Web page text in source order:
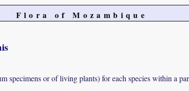
Flora of Mozambique
specimens or of living plants) for each species within a